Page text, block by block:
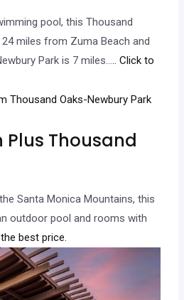
pool, this Thousand
miles from Zuma Beach and
Park is 7 miles….. Click to
Plus Thousand
Santa Monica Mountains, this
outdoor pool and rooms with
best price.